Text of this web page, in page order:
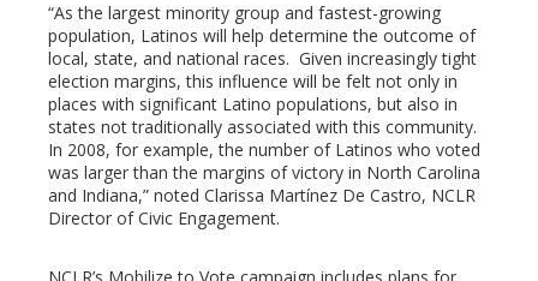
“As the largest minority group and fastest-growing
population, Latinos will help determine the outcome of
local, state, and national races. Given increasingly tight
election margins, this influence will be felt not only in
places with significant Latino populations, but also in
states not traditionally associated with this community.
In 2008, for example, the number of Latinos who voted
was larger than the margins of victory in North Carolina
and Indiana,” noted Clarissa Martínez De Castro, NCLR
Director of Civic Engagement.